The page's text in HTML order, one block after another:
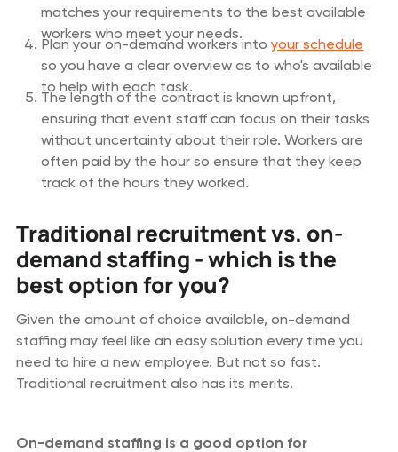
matches your requirements to the best available
workers who meet your needs.
Plan your on-demand workers intoyour schedule
so you have a clear overview as to who's available
to help with each task.
The length of the contract is known upfront,
ensuring that event staff can focus on their tasks
without uncertainty about their role. Workers are
often paid by the hour so ensure that they keep
track of the hours they worked.
Traditional recruitment vs. on-
demand staffing - which is the
best option for you?
Given the amount of choice available, on-demand
staffing may feel like an easy solution every time you
need to hire a new employee. But not so fast.
Traditional recruitment also has its merits.
On-demand staffing is a good option for